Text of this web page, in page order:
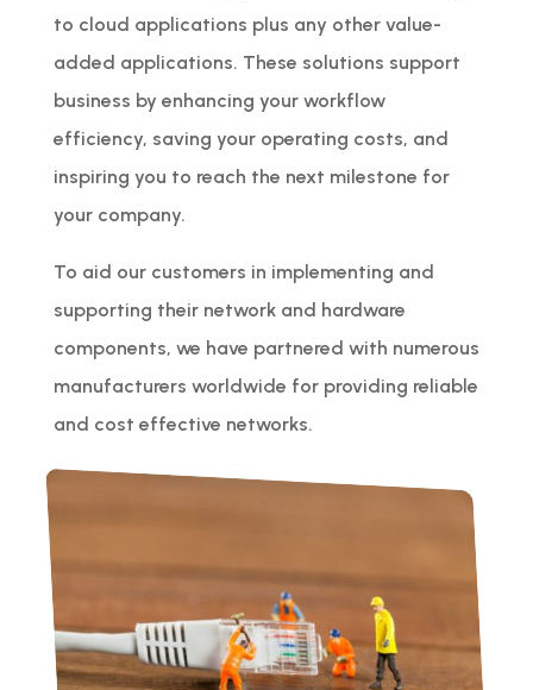
to cloud applications plus any other value-
added applications. These solutions support
business by enhancing your workflow
efficiency, saving your operating costs, and
inspiring you to reach the next milestone for
your company.
To aid our customers in implementing and
supporting their network and hardware
components, we have partnered with numerous
manufacturers worldwide for providing reliable
and cost effective networks.